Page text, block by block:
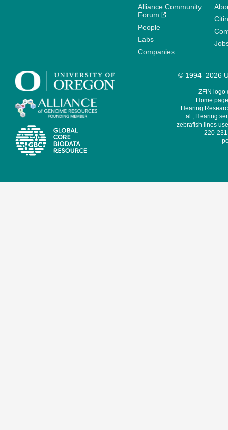
Alliance Community
Forum
People
Labs
Companies
© 1994–2026
ZFIN logo
Home
Hearing
al., Hearing
zebrafish lines
220-